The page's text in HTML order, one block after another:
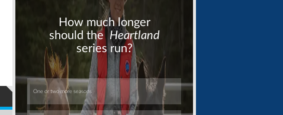
Skip